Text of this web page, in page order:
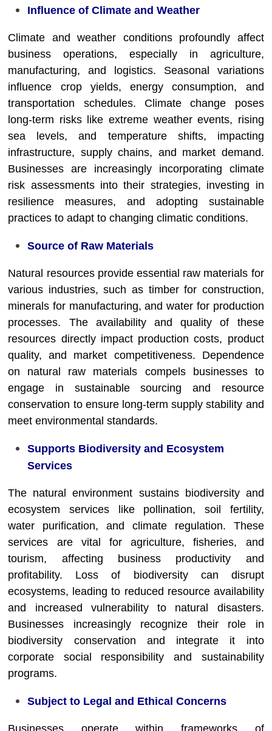
Influence of Climate and Weather
Climate and weather conditions profoundly affect
business operations, especially in agriculture,
manufacturing, and logistics. Seasonal variations
influence crop yields, energy consumption, and
transportation schedules. Climate change poses
long-term risks like extreme weather events, rising
sea levels, and temperature shifts, impacting
infrastructure, supply chains, and market demand.
Businesses are increasingly incorporating climate
risk assessments into their strategies, investing in
resilience measures, and adopting sustainable
practices to adapt to changing climatic conditions.
Source of Raw Materials
Natural resources provide essential raw materials for
various industries, such as timber for construction,
minerals for manufacturing, and water for production
processes. The availability and quality of these
resources directly impact production costs, product
quality, and market competitiveness. Dependence
on natural raw materials compels businesses to
engage in sustainable sourcing and resource
conservation to ensure long-term supply stability and
meet environmental standards.
Supports Biodiversity and Ecosystem
Services
The natural environment sustains biodiversity and
ecosystem services like pollination, soil fertility,
water purification, and climate regulation. These
services are vital for agriculture, fisheries, and
tourism, affecting business productivity and
profitability. Loss of biodiversity can disrupt
ecosystems, leading to reduced resource availability
and increased vulnerability to natural disasters.
Businesses increasingly recognize their role in
biodiversity conservation and integrate it into
corporate social responsibility and sustainability
programs.
Subject to Legal and Ethical Concerns
Businesses operate within frameworks of